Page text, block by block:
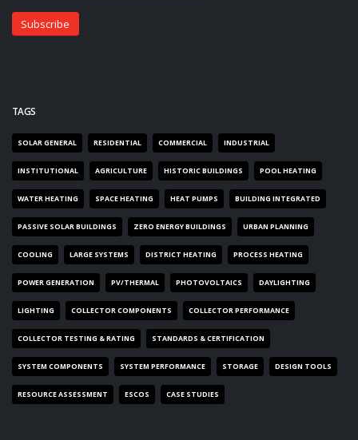
TAGS
SOLAR GENERAL RESIDENTIAL COMMERCIAL INDUSTRIAL
INSTITUTIONAL AGRICULTURE HISTORIC BUILDINGS POOL HEATING
WATER HEATING SPACE HEATING HEAT PUMPS BUILDING INTEGRATED
PASSIVE SOLAR BUILDINGS ZERO ENERGY BUILDINGS URBAN PLANNING
COOLING LARGE SYSTEMS DISTRICT HEATING PROCESS HEATING
POWER GENERATION PV/THERMAL PHOTOVOLTAICS DAYLIGHTING
LIGHTING COLLECTOR COMPONENTS COLLECTOR PERFORMANCE
COLLECTOR TESTING & RATING STANDARDS & CERTIFICATION
SYSTEM COMPONENTS SYSTEM PERFORMANCE STORAGE DESIGN TOOLS
RESOURCE ASSESSMENT ESCOS CASE STUDIES